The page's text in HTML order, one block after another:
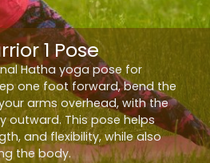
Hatha yoga pose for
one foot forward, bend the
arms overhead, with the
outward. This pose helps
and flexibility, while also
the body.
1 Pose